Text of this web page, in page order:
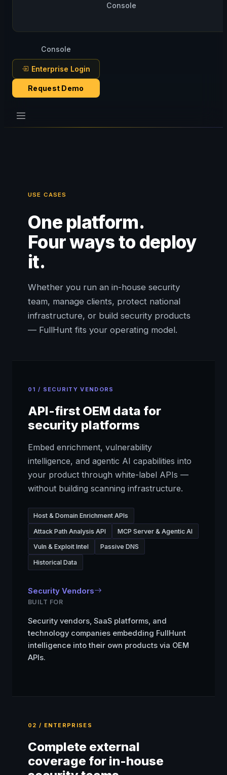
Console
Console
Enterprise Login
Request Demo
USE CASES
One platform.
Four ways to deploy
it.
Whether you run an in-house security
team, manage clients, protect national
infrastructure, or build security products
— FullHunt fits your operating model.
01 / SECURITY VENDORS
API-first OEM data for
security platforms
Embed enrichment, vulnerability
intelligence, and agentic AI capabilities into
your product through white-label APIs —
without building scanning infrastructure.
Host & Domain Enrichment APIs
Attack Path Analysis API MCP Server & Agentic AI
Vuln & Exploit Intel Passive DNS
Historical Data
Security Vendors
BUILT FOR
Security vendors, SaaS platforms, and
technology companies embedding FullHunt
intelligence into their own products via OEM
APIs.
02 / ENTERPRISES
Complete external
coverage for in-house